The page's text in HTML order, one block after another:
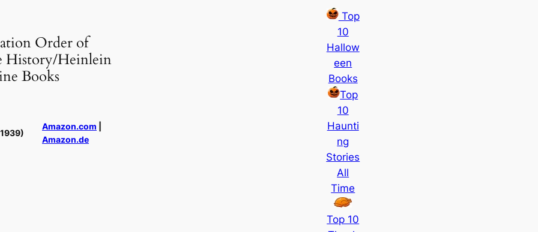
Order of
History/Heinlein
Books
Amazon.com
Amazon.de
Top
10
Hallow
een
Books
Top
10
Haunti
ng
Stories
All
Time
Top 10